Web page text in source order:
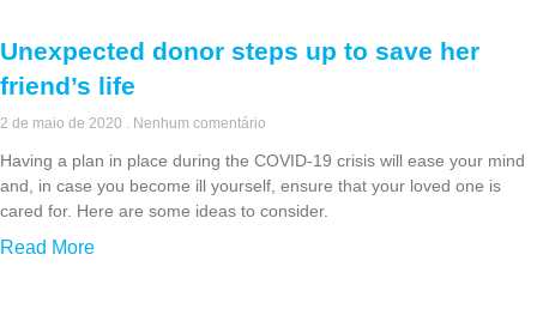
Unexpected donor steps up to save her
friend’s life
2 de maio de 2020 Nenhum comentário
Having a plan in place during the COVID-19 crisis will ease your mind
and, in case you become ill yourself, ensure that your loved one is
cared for. Here are some ideas to consider.
Read More